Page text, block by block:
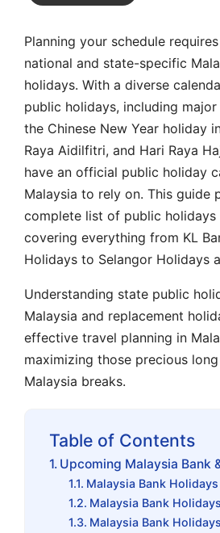
Planning your schedule
national and state-specific
holidays. With a diverse
public holidays, including
the Chinese New Year holiday
Raya Aidilfitri, and Hari Raya
have an official public holiday
Malaysia to rely on. This guide
complete list of public holidays
covering everything from KL
Holidays to Selangor Holidays
Understanding state public
Malaysia and replacement
effective travel planning in
maximizing those precious
Malaysia breaks.
Table of Contents
Upcoming Malaysia Bank
Malaysia Bank
Malaysia Bank
Malaysia Bank